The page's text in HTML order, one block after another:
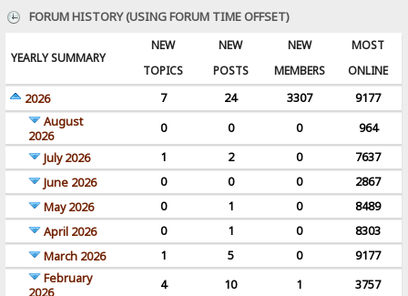
FORUM HISTORY (USING FORUM TIME OFFSET)
YEARLY SUMMARY
NEW
TOPICS
NEW
POSTS
NEW
MEMBERS
MOST
ONLINE
2026
7 24 3307
9177
August
2026
0 0 0
964
July 2026
1 2 0
7637
June 2026
0 0 0
2867
May 2026
0 1 0
8489
April 2026
0 1 0
8303
March 2026
1 5 0
9177
February
4 10 1
3757